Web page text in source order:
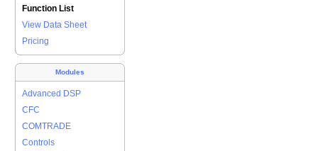
Function List
View Data Sheet
Pricing
Modules
Advanced DSP
CFC
COMTRADE
Controls